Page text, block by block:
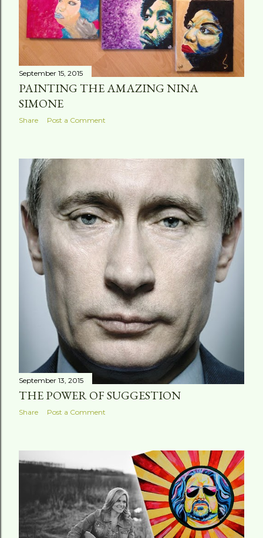
September 15, 2015
PAINTING THE AMAZING NINA
SIMONE
Share Post a Comment
September 13, 2015
THE POWER OF SUGGESTION
Share Post a Comment